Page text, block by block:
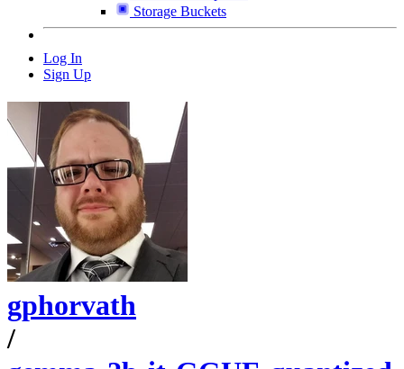
Storage Buckets
Log In
Sign Up
gphorvath
/